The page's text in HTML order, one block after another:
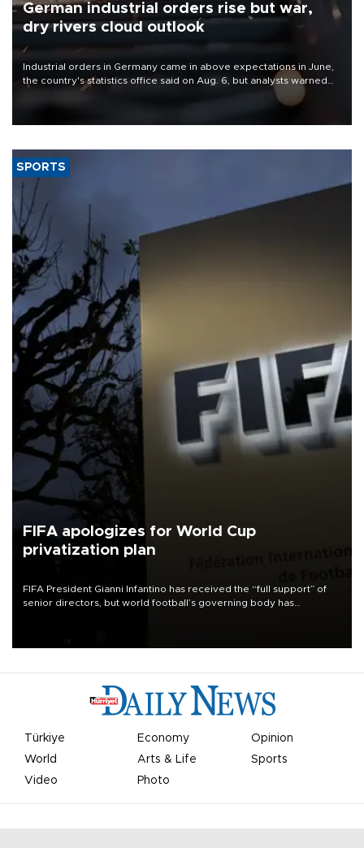
German industrial orders rise but war,
dry rivers cloud outlook
Industrial orders in Germany came in above expectations in June,
the country's statistics office said on Aug. 6, but analysts warned
that rivers running dry and the Mideast war could spell trouble.
SPORTS
FIFA apologizes for World Cup
privatization plan
FIFA President Gianni Infantino has received the “full support” of
senior directors, but world football’s governing body has
Türkiye Economy
Opinion
World
Arts & Life
Sports
Video
Photo